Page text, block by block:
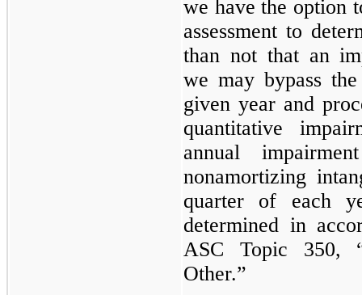
we have the option
assessment to
than not that an
we may bypass
given year and
quantitative
annual
nonamortizing
quarter of each
determined in
ASC Topic 350,
Other.”